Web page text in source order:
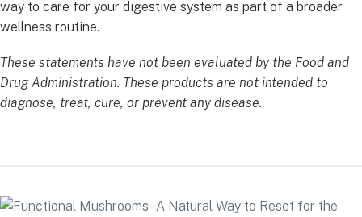
way to care for your digestive system as part of a broader
wellness routine.
These statements have not been evaluated by the Food and
Drug Administration. These products are not intended to
diagnose, treat, cure, or prevent any disease.